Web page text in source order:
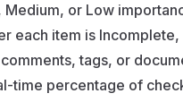
Medium, or Low
each item is
tags, or
time percentage of